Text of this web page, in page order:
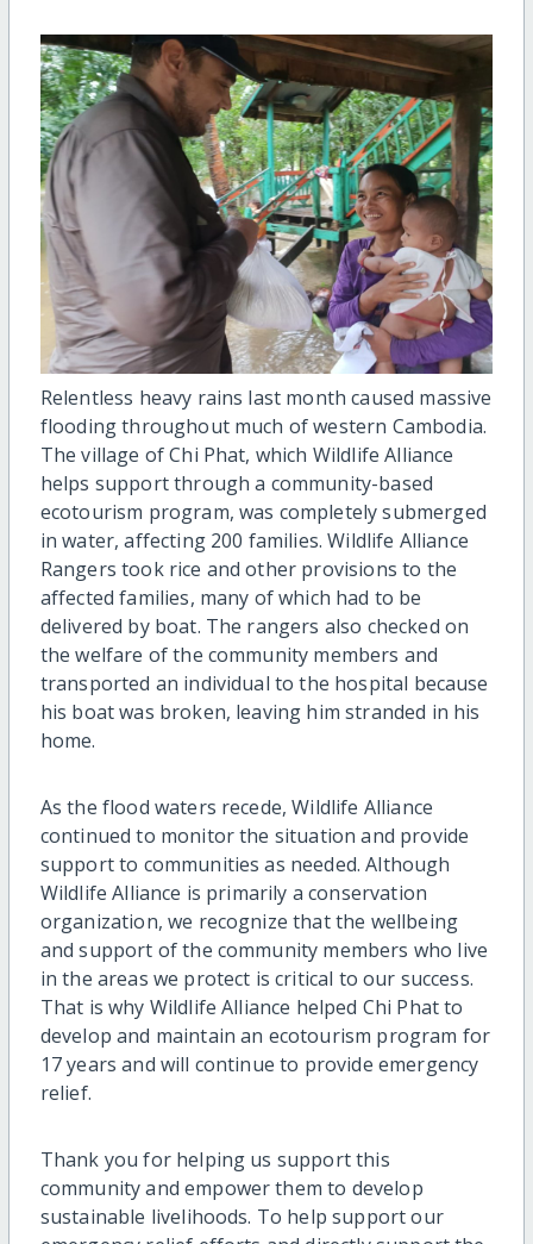
Relentless heavy rains last month caused massive
flooding throughout much of western Cambodia.
The village of Chi Phat, which Wildlife Alliance
helps support through a community-based
ecotourism program, was completely submerged
in water, affecting 200 families. Wildlife Alliance
Rangers took rice and other provisions to the
affected families, many of which had to be
delivered by boat. The rangers also checked on
the welfare of the community members and
transported an individual to the hospital because
his boat was broken, leaving him stranded in his
home.
As the flood waters recede, Wildlife Alliance
continued to monitor the situation and provide
support to communities as needed. Although
Wildlife Alliance is primarily a conservation
organization, we recognize that the wellbeing
and support of the community members who live
in the areas we protect is critical to our success.
That is why Wildlife Alliance helped Chi Phat to
develop and maintain an ecotourism program for
17 years and will continue to provide emergency
relief.
Thank you for helping us support this
community and empower them to develop
sustainable livelihoods. To help support our